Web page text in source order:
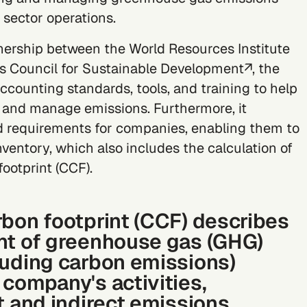
operations.
between the World Resources Institute
Council for Sustainable Development↗, the
standards, tools, and training to help
manage emissions. Furthermore, it
requirements for companies, enabling them to
which also includes the calculation of
(CCF).
footprint (CCF) describes
of greenhouse gas (GHG)
carbon emissions)
activities,